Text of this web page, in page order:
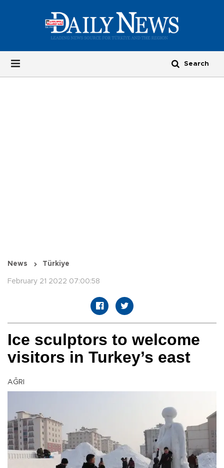
News Türkiye
February 21 2022 07:00:58
Ice sculptors to welcome
visitors in Turkey’s east
AĞRI